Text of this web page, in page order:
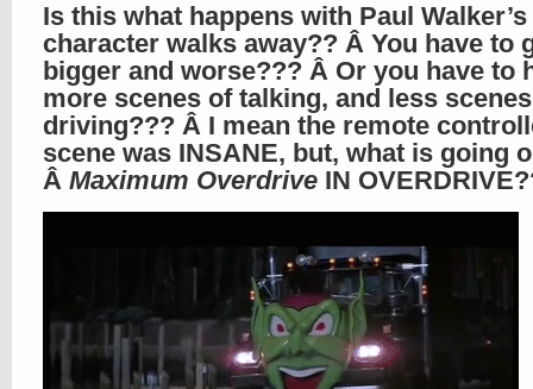
Is this what happens with Paul Walker’s
character walks away?? Â You have to
bigger and worse??? Â Or you have to
more scenes of talking, and less
driving??? Â I mean the remote
scene was INSANE, but, what is going
Â Maximum Overdrive IN